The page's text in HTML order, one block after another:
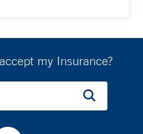
my Insurance?